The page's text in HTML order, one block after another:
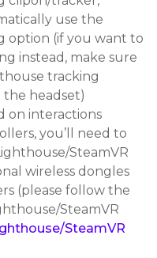
use the
option (if you want to
instead, make sure
tracking
headset)
on interactions
you’ll need to
SteamVR
wireless dongles
(please follow the
SteamVR
SteamVR